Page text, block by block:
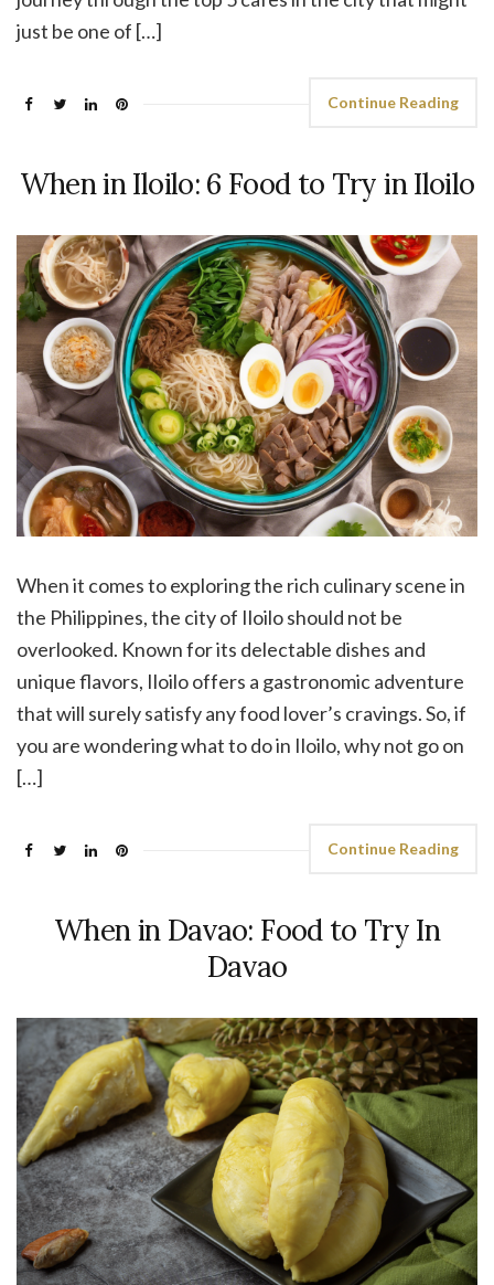
just be one of […]
Continue Reading
When in Iloilo: 6 Food to Try in Iloilo
When it comes to exploring the rich culinary scene in
the Philippines, the city of Iloilo should not be
overlooked. Known for its delectable dishes and
unique flavors, Iloilo offers a gastronomic adventure
that will surely satisfy any food lover’s cravings. So, if
you are wondering what to do in Iloilo, why not go on
[…]
Continue Reading
When in Davao: Food to Try In
Davao